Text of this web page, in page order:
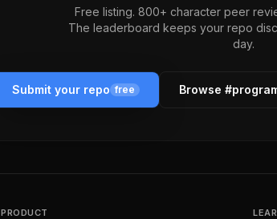
Free listing. 800+ character peer
The leaderboard keeps your repo
day.
Submit your repo free Browse #
PRODUCT